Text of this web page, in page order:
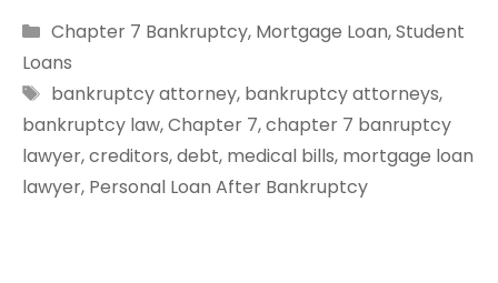
Categories
Chapter 7 Bankruptcy, Mortgage Loan,Student
Loans
Tags
bankruptcy attorney, bankruptcy attorneys,
bankruptcy law,Chapter 7,chapter 7 banruptcy
lawyer,creditors,debt, medical bills, mortgage loan
lawyer, Personal Loan After Bankruptcy